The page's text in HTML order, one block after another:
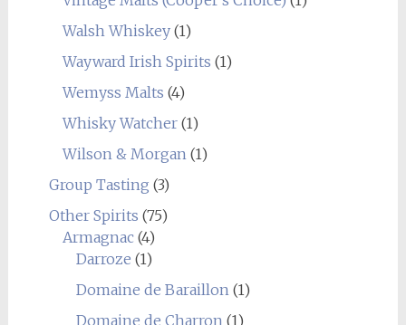
Walsh Whiskey(1)
Wayward Irish Spirits (1)
Wemyss Malts (4)
Whisky Watcher(1)
Wilson & Morgan (1)
Group Tasting (3)
Other Spirits (75)
Armagnac(4)
Darroze (1)
Domaine de Baraillon (1)
Domaine de Charron (1)